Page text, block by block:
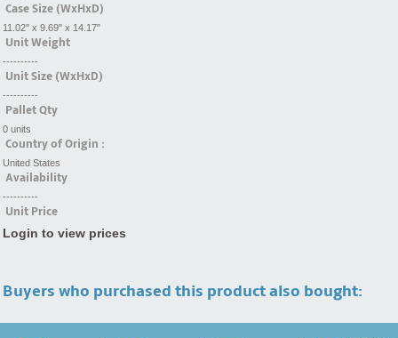
Case Size (WxHxD)
11.02" x 9.69" x 14.17"
Unit Weight
----------
Unit Size (WxHxD)
----------
Pallet Qty
0 units
Country of Origin :
United States
Availability
----------
Unit Price
Login to view prices
Buyers who purchased this product also bought: